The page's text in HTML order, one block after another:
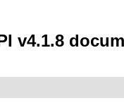
v4.1.8